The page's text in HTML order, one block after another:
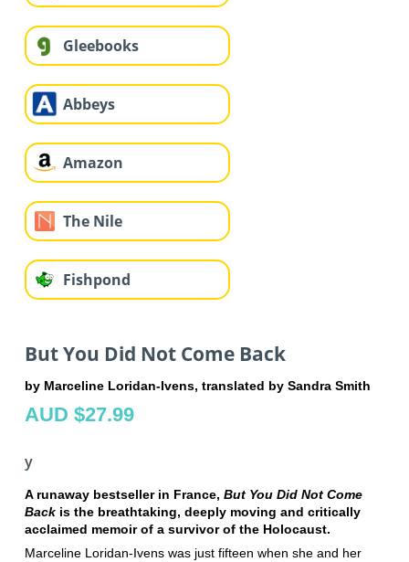
Gleebooks
Abbeys
Amazon
The Nile
Fishpond
But You Did Not Come Back
by Marceline Loridan-Ivens, translated by Sandra Smith
AUD $27.99
y
A runaway bestseller in France, But You Did Not Come
Backis the breathtaking, deeply moving and critically
acclaimed memoir of a survivor of the Holocaust.
Marceline Loridan-Ivens was just fifteen when she and her